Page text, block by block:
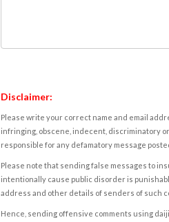
Disclaimer:
Please write your correct name and email
infringing, obscene, indecent, discriminatory
responsible for any defamatory message
Please note that sending false messages to
intentionally cause public disorder is
address and other details of senders of such
Hence, sending offensive comments using